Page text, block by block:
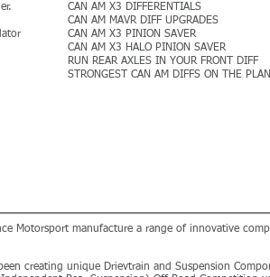
CAN AM X3 DIFFERENTIALS
CAN AM MAVR DIFF UPGRADES
CAN AM X3 PINION SAVER
CAN AM X3 HALO PINION SAVER
RUN REAR AXLES IN YOUR FRONT DIFF
STRONGEST CAN AM DIFFS ON THE
Motorsport manufacture a range of innovative
creating unique Drievtrain and Suspension